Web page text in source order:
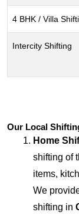
4 BHK / Villa
Intercity Shifting
Our Local
Home
shifting of
items,
We
shifting in